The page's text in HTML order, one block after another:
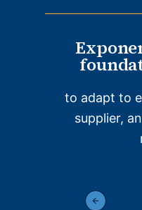
to adapt to
supplier,